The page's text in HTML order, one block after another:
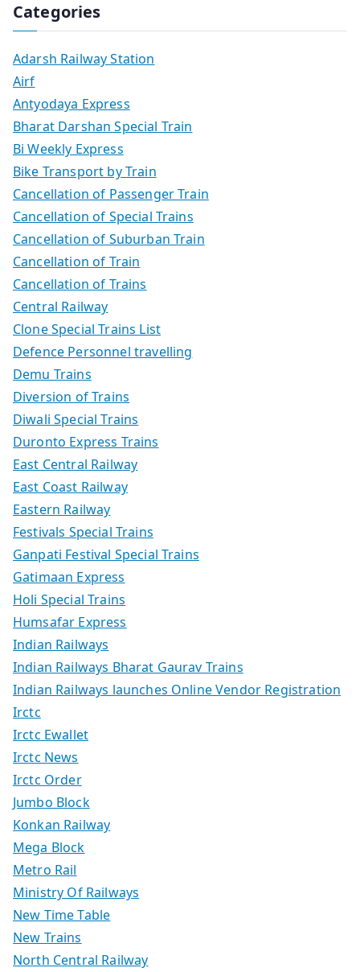
Categories
Adarsh Railway Station
Airf
Antyodaya Express
Bharat Darshan Special Train
Bi Weekly Express
Bike Transport by Train
Cancellation of Passenger Train
Cancellation of Special Trains
Cancellation of Suburban Train
Cancellation of Train
Cancellation of Trains
Central Railway
Clone Special Trains List
Defence Personnel travelling
Demu Trains
Diversion of Trains
Diwali Special Trains
Duronto Express Trains
East Central Railway
East Coast Railway
Eastern Railway
Festivals Special Trains
Ganpati Festival Special Trains
Gatimaan Express
Holi Special Trains
Humsafar Express
Indian Railways
Indian Railways Bharat Gaurav Trains
Indian Railways launches Online Vendor Registration
Irctc
Irctc Ewallet
Irctc News
Irctc Order
Jumbo Block
Konkan Railway
Mega Block
Metro Rail
Ministry Of Railways
New Time Table
New Trains
North Central Railway